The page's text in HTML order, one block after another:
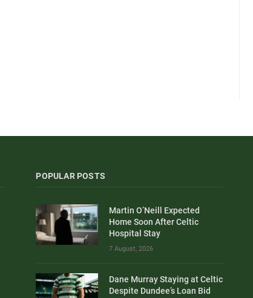
POPULAR POSTS
Martin O’Neill Expected
Home Soon After Celtic
Hospital Stay
7 August, 2026
Dane Murray Staying at Celtic
Despite Dundee’s Loan Bid